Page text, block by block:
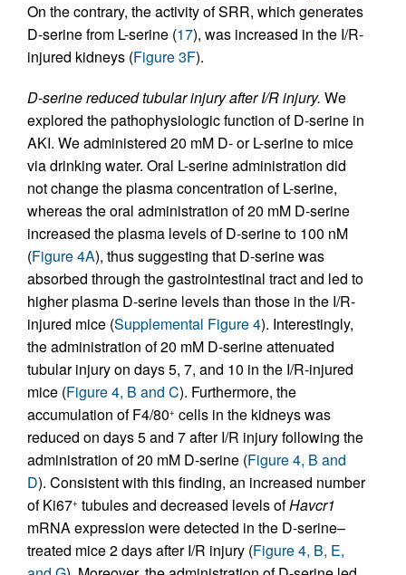
On the contrary, the activity of SRR, which generates
D-serine from L-serine (17), was increased in the I/R-
injured kidneys (Figure 3F).
D-serine reduced tubular injury after I/R injury. We
explored the pathophysiologic function of D-serine in
AKI. We administered 20 mM D- or L-serine to mice
via drinking water. Oral L-serine administration did
not change the plasma concentration of L-serine,
whereas the oral administration of 20 mM D-serine
increased the plasma levels of D-serine to 100 nM
(Figure 4A), thus suggesting that D-serine was
absorbed through the gastrointestinal tract and led to
higher plasma D-serine levels than those in the I/R-
injured mice (Supplemental Figure 4). Interestingly,
the administration of 20 mM D-serine attenuated
tubular injury on days 5, 7, and 10 in the I/R-injured
mice (Figure 4, B and C). Furthermore, the
accumulation of F4/80+ cells in the kidneys was
reduced on days 5 and 7 after I/R injury following the
administration of 20 mM D-serine (Figure 4, B and
D). Consistent with this finding, an increased number
of Ki67+ tubules and decreased levels ofHavcr1
mRNA expression were detected in the D-serine–
treated mice 2 days after I/R injury (Figure 4, B, E,